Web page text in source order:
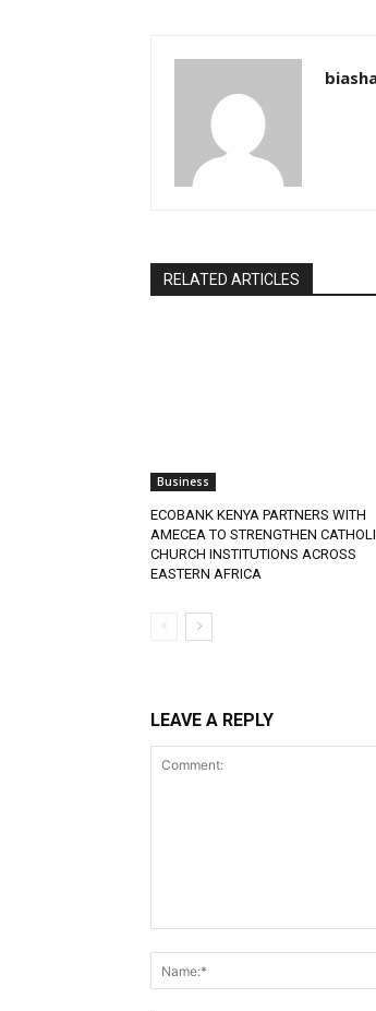
RELATED ARTICLES
Business
ECOBANK KENYA PARTNERS WITH
AMECEA TO STRENGTHEN
CHURCH INSTITUTIONS ACROSS
EASTERN AFRICA
LEAVE A REPLY